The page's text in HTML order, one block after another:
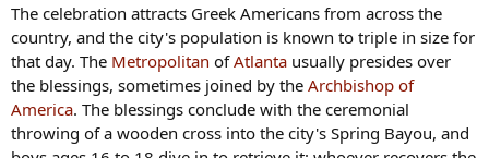
The celebration attracts Greek Americans from across the
country, and the city's population is known to triple in size for
that day. The Metropolitan ofAtlanta usually presides over
the blessings, sometimes joined by the Archbishop of
America. The blessings conclude with the ceremonial
throwing of a wooden cross into the city's Spring Bayou, and